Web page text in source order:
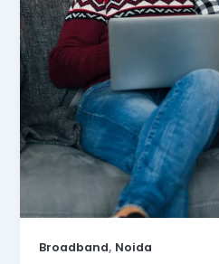
Broadband, Noida